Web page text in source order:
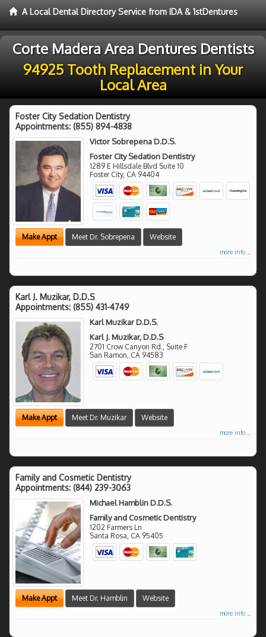
A Local Dental Directory Service from IDA & 1stDentures
Corte Madera Area Dentures Dentists
94925 Tooth Replacement in Your
Local Area
Foster City Sedation Dentistry
Appointments: (855) 894-4838
Victor Sobrepena D.D.S.
Foster City Sedation Dentistry
1289 E Hillsdale Blvd Suite 10
Foster City, CA 94404
Make Appt Meet Dr. Sobrepena Website
more info ...
Karl J. Muzikar, D.D.S
Appointments: (855) 431-4749
Karl Muzikar D.D.S.
Karl J. Muzikar, D.D.S
2701 Crow Canyon Rd., Suite F
San Ramon CA 94583
Make Appt Meet Dr. Muzikar Website
more info ...
Family and Cosmetic Dentistry
Appointments: (844) 239-3063
Michael Hamblin D.D.S.
Family and Cosmetic Dentistry
1202 Farmers Ln
Santa Rosa CA 95405
Make Appt Meet Dr. Hamblin Website
more info ...